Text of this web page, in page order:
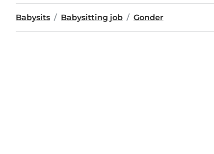
Babysits Babysitting job Gonder